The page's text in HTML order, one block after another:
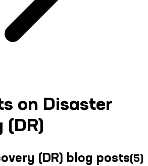
on Disaster
(DR)
(DR) blog posts(5)